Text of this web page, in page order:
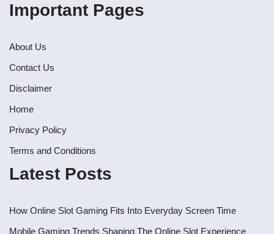
Important Pages
About Us
Contact Us
Disclaimer
Home
Privacy Policy
Terms and Conditions
Latest Posts
How Online Slot Gaming Fits Into Everyday Screen Time
Mobile Gaming Trends Shaping The Online Slot Experience